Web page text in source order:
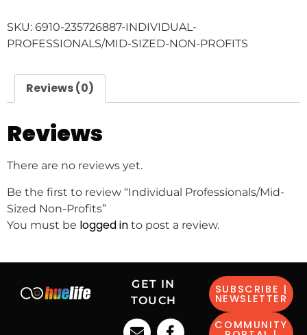
SKU: 6910-235726887-INDIVIDUAL-
PROFESSIONALS/MID-SIZED-NON-PROFITS
Reviews (0)
Reviews
There are no reviews yet.
Be the first to review “Individual Professionals/Mid-
Sized Non-Profits”
You must be logged in to post a review.
GET IN
TOUCH
SUBSCRIBE |
NEWSLETTER
COMMUNITY